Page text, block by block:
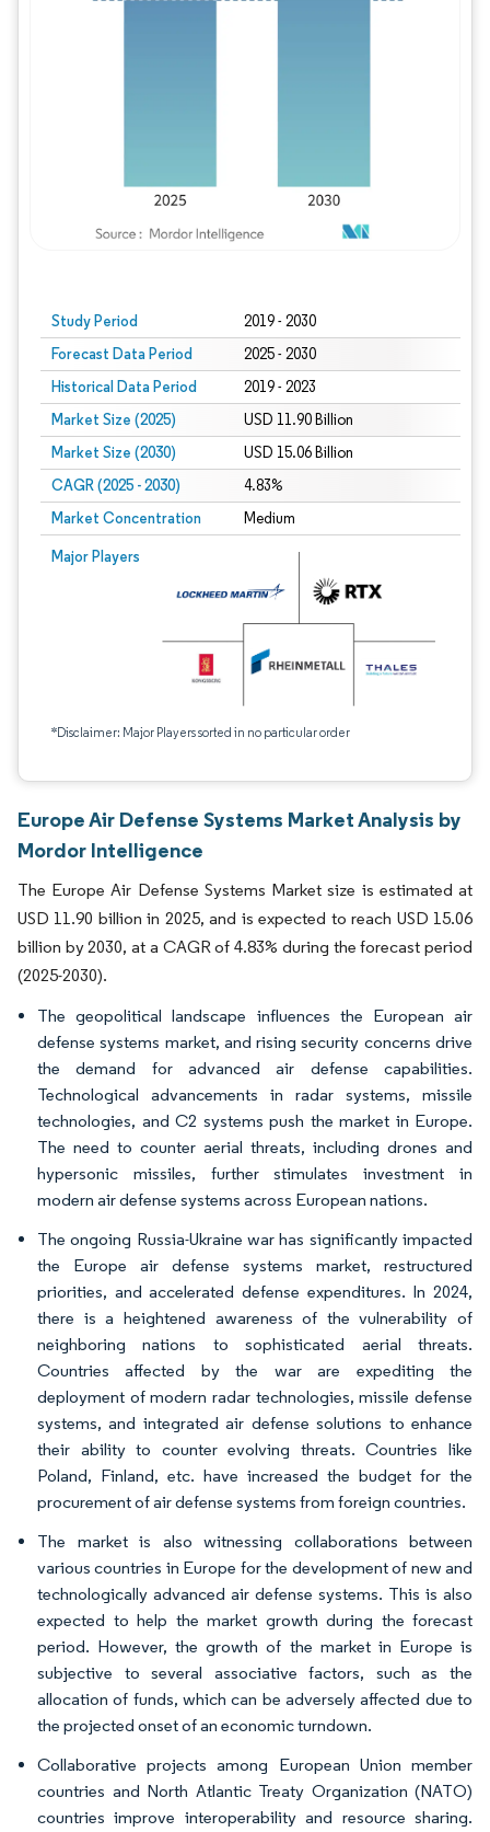
Study Period 2019 - 2030
Forecast Data Period 2025 - 2030
Historical Data Period 2019 - 2023
Market Size (2025) USD 11.90 Billion
Market Size (2030) USD 15.06 Billion
CAGR (2025 - 2030) 4.83%
Market Concentration Medium
Major Players
*Disclaimer: Major Players sorted in no particular order
Europe Air Defense Systems Market Analysis by
Mordor Intelligence
The Europe Air Defense Systems Market size is estimated at
USD 11.90 billion in 2025, and is expected to reach USD 15.06
billion by 2030, at a CAGR of 4.83% during the forecast period
(2025-2030).
The geopolitical landscape influences the European air
defense systems market, and rising security concerns drive
the demand for advanced air defense capabilities.
Technological advancements in radar systems, missile
technologies, and C2 systems push the market in Europe.
The need to counter aerial threats, including drones and
hypersonic missiles, further stimulates investment in
modern air defense systems across European nations.
The ongoing Russia-Ukraine war has significantly impacted
the Europe air defense systems market, restructured
priorities, and accelerated defense expenditures. In 2024,
there is a heightened awareness of the vulnerability of
neighboring nations to sophisticated aerial threats.
Countries affected by the war are expediting the
deployment of modern radar technologies, missile defense
systems, and integrated air defense solutions to enhance
their ability to counter evolving threats. Countries like
Poland, Finland, etc. have increased the budget for the
procurement of air defense systems from foreign countries.
The market is also witnessing collaborations between
various countries in Europe for the development of new and
technologically advanced air defense systems. This is also
expected to help the market growth during the forecast
period. However, the growth of the market in Europe is
subjective to several associative factors, such as the
allocation of funds, which can be adversely affected due to
the projected onset of an economic turndown.
Collaborative projects among European Union member
countries and North Atlantic Treaty Organization (NATO)
countries improve interoperability and resource sharing.